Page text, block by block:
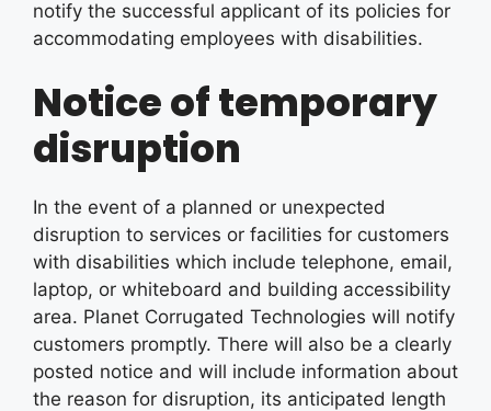
notify the successful applicant of its policies for
accommodating employees with disabilities.
Notice of temporary
disruption
In the event of a planned or unexpected
disruption to services or facilities for customers
with disabilities which include telephone, email,
laptop, or whiteboard and building accessibility
area. Planet Corrugated Technologies will notify
customers promptly. There will also be a clearly
posted notice and will include information about
the reason for disruption, its anticipated length